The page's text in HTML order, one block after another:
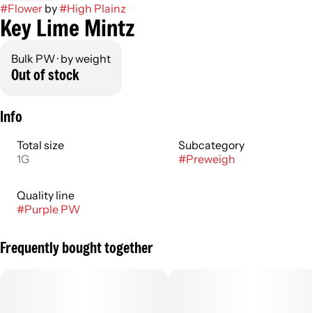
#Flower by#High Plainz
Key Lime Mintz
Bulk PW · by weight
Out of stock
Info
Total size
1G
Subcategory
#Preweigh
Quality line
#Purple PW
Frequently bought together